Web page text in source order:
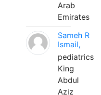
Arab
Emirates
Sameh R
Ismail,
pediatrics
King
Abdul
Aziz